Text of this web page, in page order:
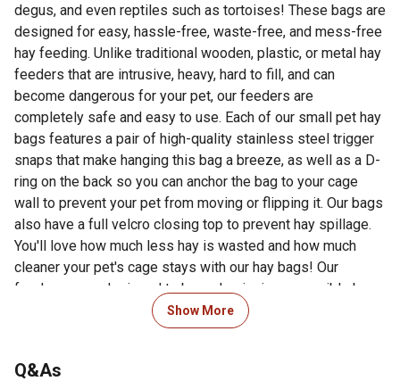
degus, and even reptiles such as tortoises! These bags are
designed for easy, hassle-free, waste-free, and mess-free
hay feeding. Unlike traditional wooden, plastic, or metal hay
feeders that are intrusive, heavy, hard to fill, and can
become dangerous for your pet, our feeders are
completely safe and easy to use. Each of our small pet hay
bags features a pair of high-quality stainless steel trigger
snaps that make hanging this bag a breeze, as well as a D-
ring on the back so you can anchor the bag to your cage
wall to prevent your pet from moving or flipping it. Our bags
also have a full velcro closing top to prevent hay spillage.
You'll love how much less hay is wasted and how much
cleaner your pet's cage stays with our hay bags! Our
feeders were designed to be as hygienic as possible by
keeping your hay dry and unsoiled. These bags are also
easy to clean and feature a waterproof inner lining. All of
maximum longevity. Small animals have teeth that never
Show More
Q&As